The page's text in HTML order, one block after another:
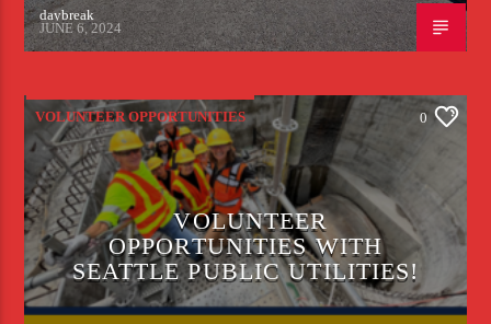
daybreak
JUNE 6, 2024
VOLUNTEER OPPORTUNITIES 0
VOLUNTEER
OPPORTUNITIES WITH
SEATTLE PUBLIC UTILITIES!